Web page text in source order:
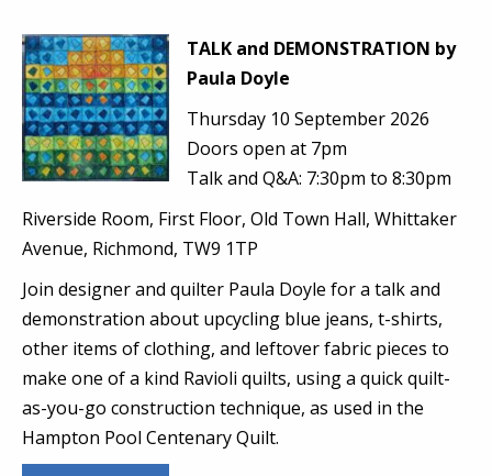
TALK and DEMONSTRATION by
Paula Doyle
Thursday 10 September 2026
Doors open at 7pm
Talk and Q&A: 7:30pm to 8:30pm
Riverside Room, First Floor, Old Town Hall, Whittaker
Avenue, Richmond, TW9 1TP
Join designer and quilter Paula Doyle for a talk and
demonstration about upcycling blue jeans, t-shirts,
other items of clothing, and leftover fabric pieces to
make one of a kind Ravioli quilts, using a quick quilt-
as-you-go construction technique, as used in the
Hampton Pool Centenary Quilt.